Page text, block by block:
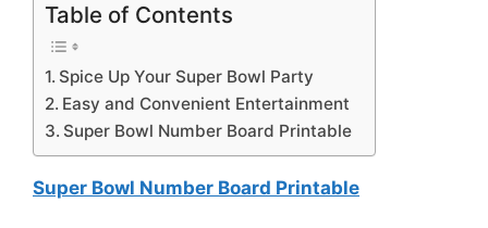
Table of Contents
Spice Up Your Super Bowl Party
Easy and Convenient Entertainment
Super Bowl Number Board Printable
Super Bowl Number Board Printable